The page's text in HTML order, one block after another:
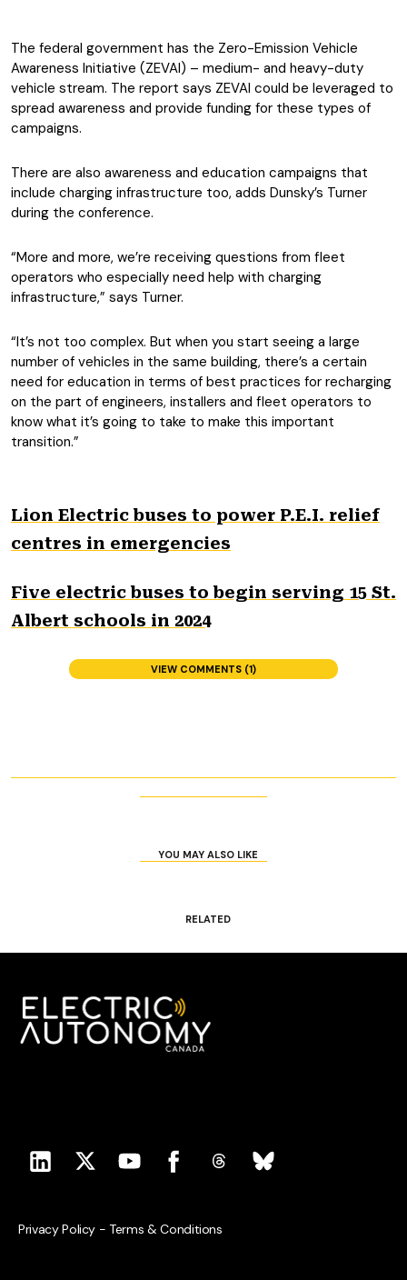
The federal government has the Zero-Emission Vehicle
Awareness Initiative (ZEVAI) – medium- and heavy-duty
vehicle stream. The report says ZEVAI could be leveraged to
spread awareness and provide funding for these types of
campaigns.
There are also awareness and education campaigns that
include charging infrastructure too, adds Dunsky’s Turner
during the conference.
“More and more, we’re receiving questions from fleet
operators who especially need help with charging
infrastructure,” says Turner.
“It’s not too complex. But when you start seeing a large
number of vehicles in the same building, there’s a certain
need for education in terms of best practices for recharging
on the part of engineers, installers and fleet operators to
know what it’s going to take to make this important
transition.”
Lion Electric buses to power P.E.I. relief
centres in emergencies
Five electric buses to begin serving 15 St.
Albert schools in 2024
VIEW COMMENTS (1)
YOU MAY ALSO LIKE
RELATED
Privacy Policy - Terms & Conditions